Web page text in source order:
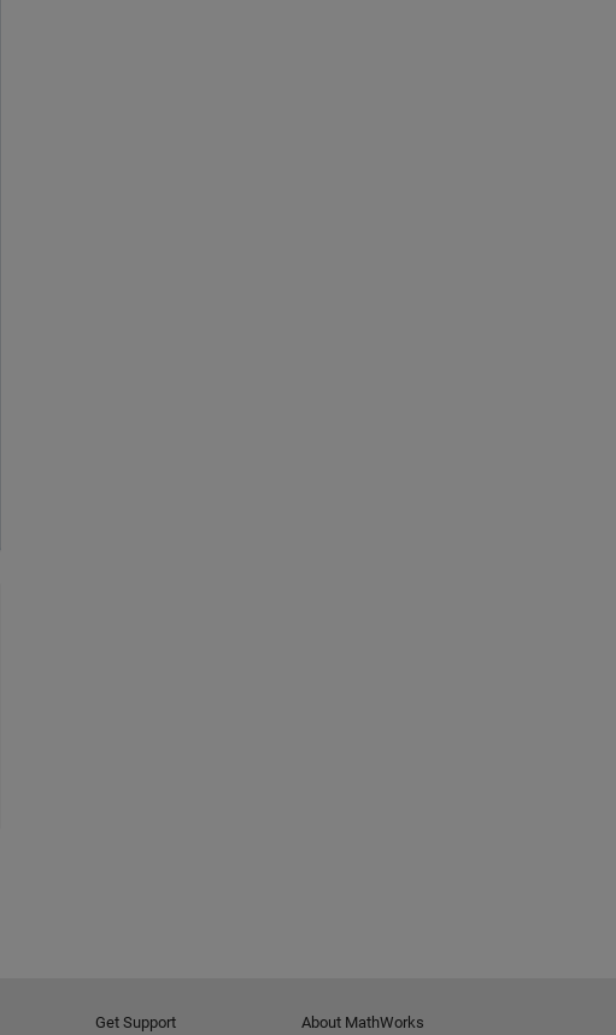
Get Support About MathWorks